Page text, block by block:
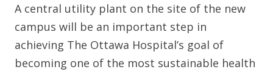
A central utility plant on the site of the new
campus will be an important step in
achieving The Ottawa Hospital’s goal of
becoming one of the most sustainable health